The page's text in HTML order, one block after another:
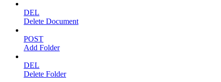
DEL
Delete Document
POST
Add Folder
DEL
Delete Folder